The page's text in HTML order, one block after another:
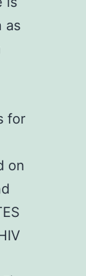
as
for
on